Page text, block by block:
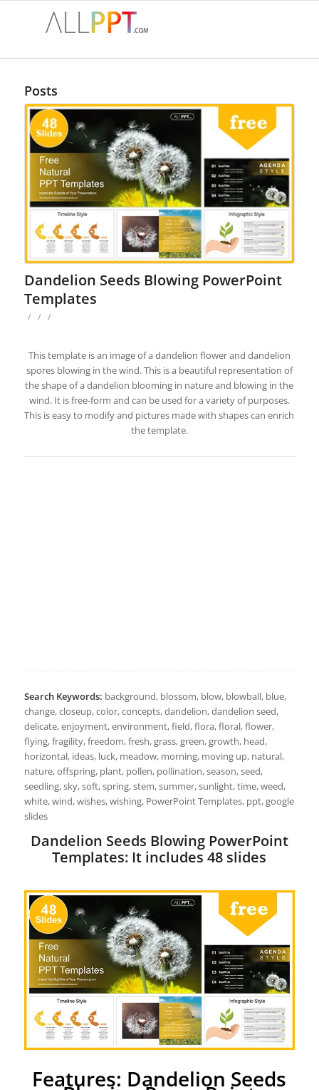
Posts
Dandelion Seeds Blowing PowerPoint
Templates
/ / /
This template is an image of a dandelion flower and dandelion
spores blowing in the wind. This is a beautiful representation of
the shape of a dandelion blooming in nature and blowing in the
wind. It is free-form and can be used for a variety of purposes.
This is easy to modify and pictures made with shapes can enrich
the template.
Search Keywords: background, blossom, blow, blowball, blue,
change, closeup, color, concepts, dandelion, dandelion seed,
delicate, enjoyment, environment, field, flora, floral, flower,
flying, fragility, freedom, fresh, grass, green, growth, head,
horizontal, ideas, luck, meadow, morning, moving up, natural,
nature, offspring, plant, pollen, pollination, season, seed,
seedling, sky, soft, spring, stem, summer, sunlight, time, weed,
white, wind, wishes, wishing, PowerPoint Templates, ppt, google
slides
Dandelion Seeds Blowing PowerPoint
Templates: It includes 48 slides
Features: Dandelion Seeds